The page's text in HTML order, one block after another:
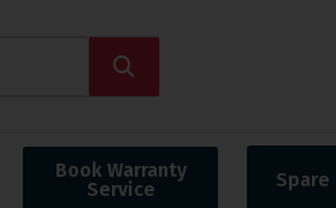
Book Warranty
Service
Spare